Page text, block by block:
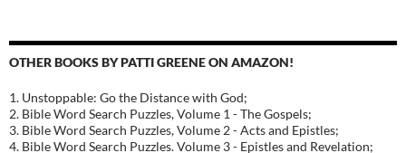
OTHER BOOKS BY PATTI GREENE ON AMAZON!
1. Unstoppable: Go the Distance with God;
2. Bible Word Search Puzzles, Volume 1 - The Gospels;
3. Bible Word Search Puzzles, Volume 2 - Acts and Epistles;
4. Bible Word Search Puzzles. Volume 3 - Epistles and Revelation;